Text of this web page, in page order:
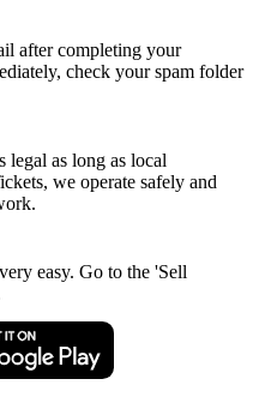
after completing your
check your spam folder
legal as long as local
we operate safely and
easy. Go to the 'Sell